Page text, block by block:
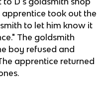
took out the
to let him know it
The goldsmith
boy refused and
apprentice returned